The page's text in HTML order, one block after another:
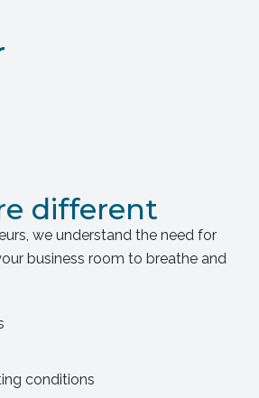
different
we understand the need for
business room to breathe and
conditions